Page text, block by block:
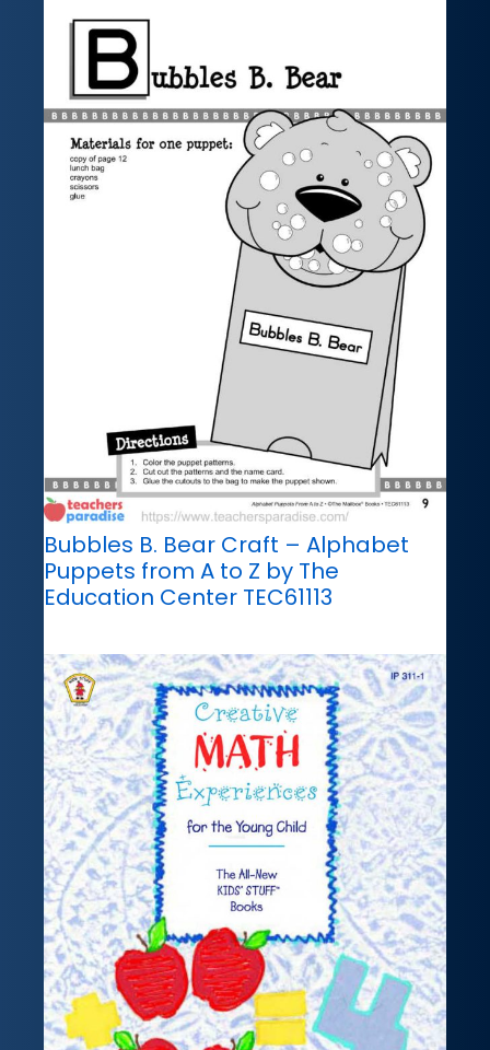
Bubbles B. Bear Craft – Alphabet
Puppets from A to Z by The
Education Center TEC61113